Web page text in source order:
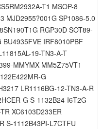
T1 MSOP-8
MJD2955?001G SP1086-5.0
RGP30D SOT89-
IRF8010PBF
19-TN3-A-T
MMYMX MM5Z75VT1
G
LR1116BG-12-TN3-A-R
G S-1132B24-I6T2G
XC6103D233ER
S-1112B43PI-L7CTFU